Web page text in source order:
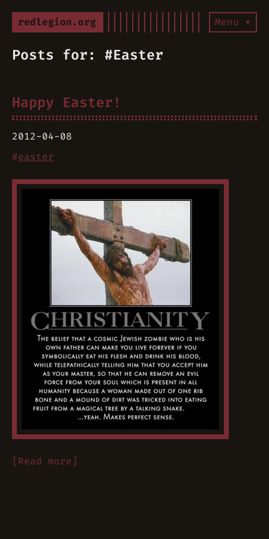
redlegion.org Menu ▾
Posts for: #Easter
Happy Easter!
2012-04-08
#easter
[Read more]